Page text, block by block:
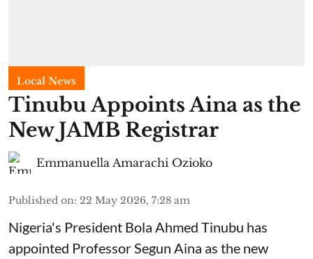
Local News
Tinubu Appoints Aina as the
New JAMB Registrar
Emmanuella Amarachi Ozioko
Published on: 22 May 2026, 7:28 am
Nigeria's President Bola Ahmed Tinubu has
appointed Professor Segun Aina as the new